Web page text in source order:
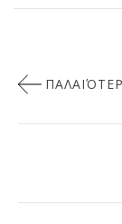
άρθρων